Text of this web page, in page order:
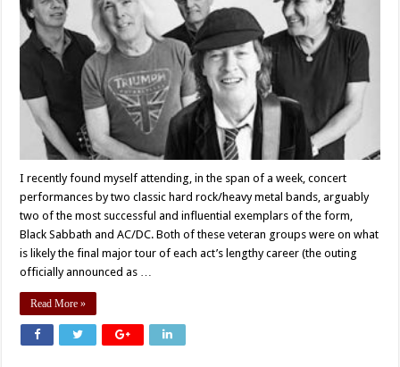
I recently found myself attending, in the span of a week, concert
performances by two classic hard rock/heavy metal bands, arguably
two of the most successful and influential exemplars of the form,
Black Sabbath and AC/DC. Both of these veteran groups were on what
is likely the final major tour of each act’s lengthy career (the outing
officially announced as …
Read More »